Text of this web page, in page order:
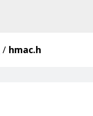
/ hmac.h